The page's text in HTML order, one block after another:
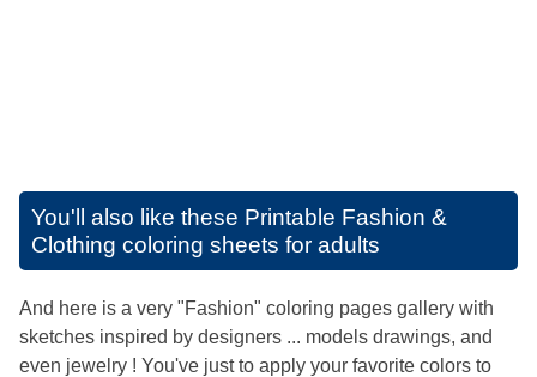
You'll also like these Printable Fashion &
Clothing coloring sheets for adults
And here is a very "Fashion" coloring pages gallery with
sketches inspired by designers ... models drawings, and
even jewelry ! You've just to apply your favorite colors to